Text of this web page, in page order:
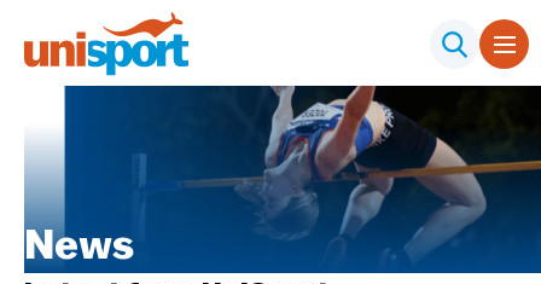
News